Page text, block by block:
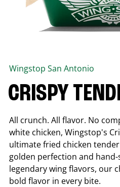
Wingstop San Antonio
CRISPY
All crunch. All flavor. No
white chicken, Wingstop's
ultimate fried chicken
golden perfection and
legendary wing flavors, our
bold flavor in every bite.